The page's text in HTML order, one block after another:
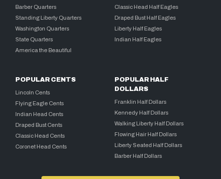
Barber Quarters
Standing Liberty Quarters
Washington Quarters
State Quarters
America the Beautiful
Classic Head Half Eagles
Draped Bust Half Eagles
Liberty Half Eagles
Indian Half Eagles
POPULAR CENTS
Lincoln Cents
Flying Eagle Cents
Indian Head Cents
Draped Bust Cents
Classic Head Cents
Coronet Head Cents
POPULAR HALF
DOLLARS
Franklin Half Dollars
Kennedy Half Dollars
Walking Liberty Half Dollars
Flowing Hair Half Dollars
Liberty Seated Half Dollars
Barber Half Dollars